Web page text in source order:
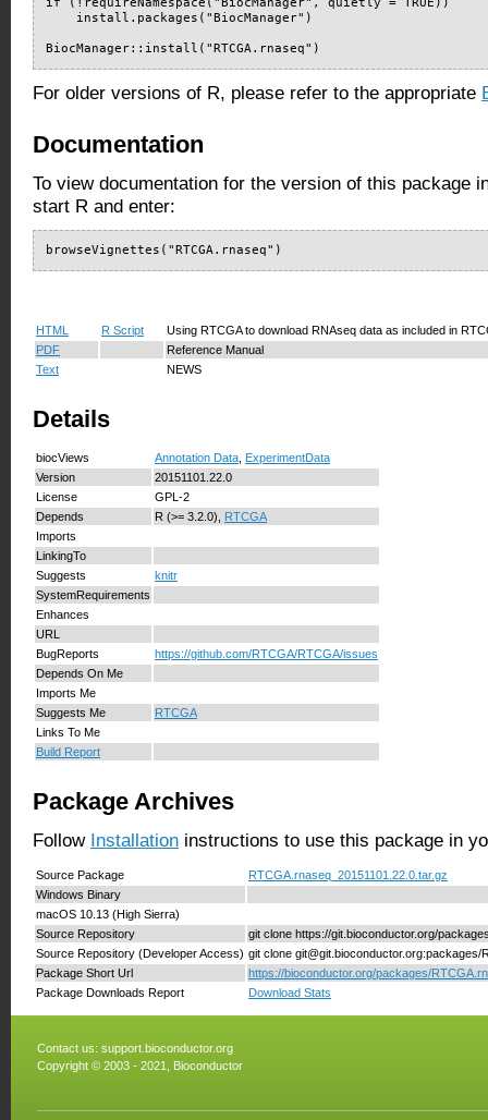
    install.packages("BiocManager")
BiocManager::install("RTCGA.rnaseq")
For older versions of R, please refer to the appropriate
Documentation
To view documentation for the version of this package
start R and enter:
browseVignettes("RTCGA.rnaseq")
HTML R Script
Using RTCGA to download RNAseq data as included in
PDF
Reference Manual
Text
NEWS
Details
biocViews Annotation Data ExperimentData
Version
20151101.22.0
License
GPL-2
Depends
R (>= 3.2.0), RTCGA
Imports
LinkingTo
Suggests
knitr
SystemRequirements
Enhances
URL
BugReports
https://github.com/RTCGA/RTCGA/issues
Depends On Me
Imports Me
Suggests Me
RTCGA
Links To Me
Build Report
Package Archives
Follow Installation instructions to use this package in
Source Package
RTCGA.rnaseq_20151101.22.0.tar.gz
Windows Binary
macOS 10.13 (High Sierra)
Source Repository
git clone https://git.bioconductor.org/
Source Repository (Developer Access) git clone git@git.bioconductor.org:packages/
Package Short Url
https://bioconductor.org/packages/
Package Downloads Report
Download Stats
Contact us: support.bioconductor.org
Copyright © 2003 - 2021, Bioconductor